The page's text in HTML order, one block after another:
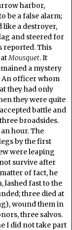
harbor,
be a false alarm;
like a destroyer,
and steered for
reported. This
Mousquet. It
a mystery
An officer whom
they had only
they were quite
battle and
broadsides.
hour. The
by the first
were leaping
survive after
of fact, he
lashed fast to the
three died at
wound them in
three salvos.
I did not take part